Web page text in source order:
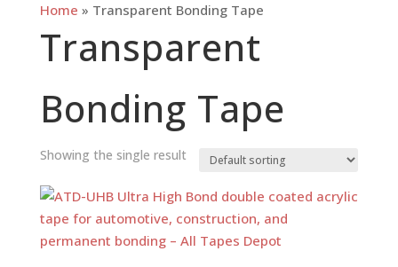
Home » Transparent Bonding Tape
Transparent
Bonding Tape
Showing the single result